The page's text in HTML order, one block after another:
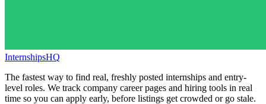
InternshipsHQ
The fastest way to find real, freshly posted internships and entry-
level roles. We track company career pages and hiring tools in real
time so you can apply early, before listings get crowded or go stale.